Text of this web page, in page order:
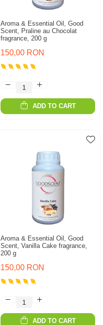
Aroma & Essential Oil, Good
Scent, Praline au Chocolat
fragrance, 200 g
150,00 RON
ADD TO CART
Aroma & Essential Oil, Good
Scent, Vanilla Cake fragrance,
200 g
150,00 RON
ADD TO CART